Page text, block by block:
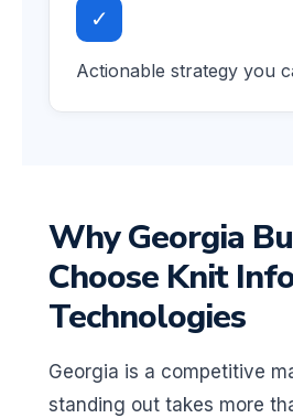
✓
Actionable strategy you
Why Georgia
Choose Knit
Technologies
Georgia is a competitive
standing out takes more